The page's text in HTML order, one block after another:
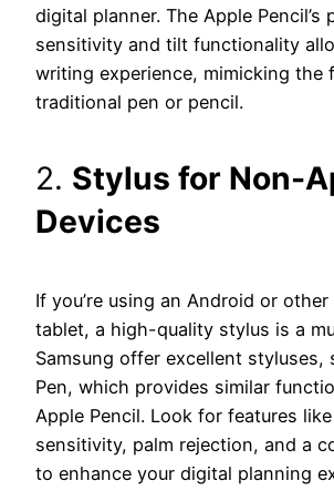
digital planner. The Apple Pencil’s
sensitivity and tilt functionality
writing experience, mimicking the
traditional pen or pencil.
2. Stylus for Non-
Devices
If you’re using an Android or
tablet, a high-quality stylus is a
Samsung offer excellent styluses,
Pen, which provides similar
Apple Pencil. Look for features
sensitivity, palm rejection, and a
to enhance your digital planning